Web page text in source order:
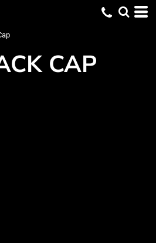
CAP